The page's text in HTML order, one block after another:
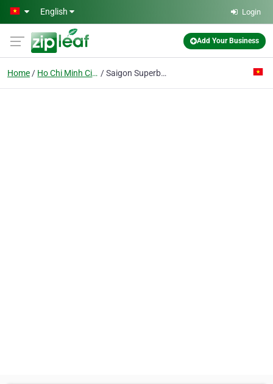
Skip to main content
English Login
Add Your Business
Home Ho Chi Minh City Saigon Superbowl J.v Co.